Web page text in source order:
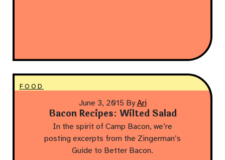
FOOD
June 3, 2015 By Ari
Bacon Recipes: Wilted Salad
In the spirit of Camp Bacon, we’re
posting excerpts from the Zingerman’s
Guide to Better Bacon.